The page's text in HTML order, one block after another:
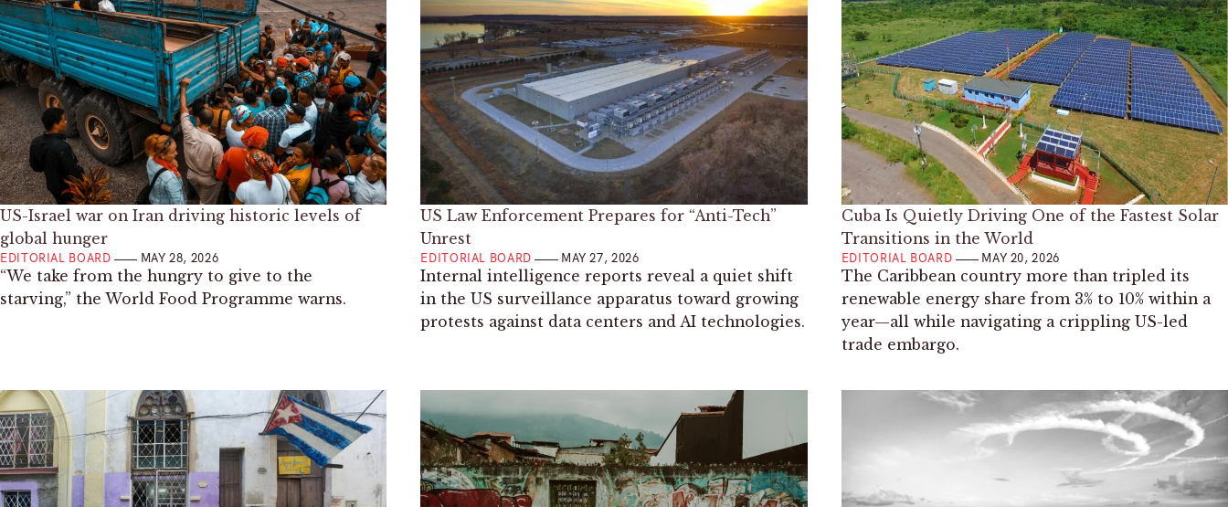
US-Israel war on Iran driving historic levels of
global hunger
EDITORIAL BOARD MAY 28, 2026
“We take from the hungry to give to the
starving,” the World Food Programme warns.
US Law Enforcement Prepares for “Anti-Tech”
Unrest
EDITORIAL BOARD MAY 27, 2026
Internal intelligence reports reveal a quiet shift
in the US surveillance apparatus toward growing
protests against data centers and AI technologies.
Cuba Is Quietly Driving One of the Fastest Solar
Transitions in the World
EDITORIAL BOARD MAY 20, 2026
The Caribbean country more than tripled its
renewable energy share from 3% to 10% within a
year—all while navigating a crippling US-led
trade embargo.